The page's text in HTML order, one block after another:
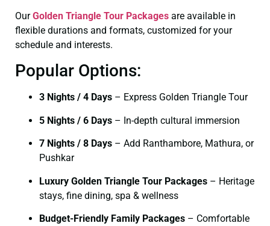
OurGolden Triangle Tour Packages are available in
flexible durations and formats, customized for your
schedule and interests.
Popular Options:
3 Nights / 4 Days – Express Golden Triangle Tour
5 Nights / 6 Days – In-depth cultural immersion
7 Nights / 8 Days – Add Ranthambore, Mathura, or
Pushkar
Luxury Golden Triangle Tour Packages – Heritage
stays, fine dining, spa & wellness
Budget-Friendly Family Packages – Comfortable